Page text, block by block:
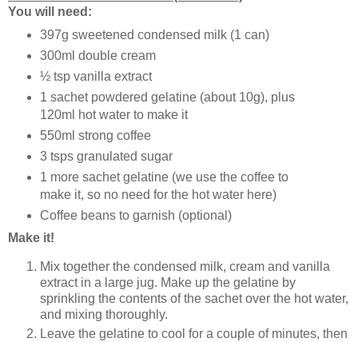
You will need:
397g sweetened condensed milk (1 can)
300ml double cream
½ tsp vanilla extract
1 sachet powdered gelatine (about 10g), plus
120ml hot water to make it
550ml strong coffee
3 tsps granulated sugar
1 more sachet gelatine (we use the coffee to
make it, so no need for the hot water here)
Coffee beans to garnish (optional)
Make it!
Mix together the condensed milk, cream and vanilla
extract in a large jug. Make up the gelatine by
sprinkling the contents of the sachet over the hot water,
and mixing thoroughly.
Leave the gelatine to cool for a couple of minutes, then